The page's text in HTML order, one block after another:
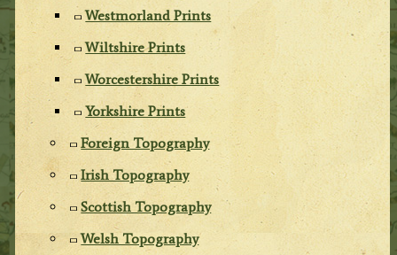
Westmorland Prints
Wiltshire Prints
Worcestershire Prints
Yorkshire Prints
Foreign Topography
Irish Topography
Scottish Topography
Welsh Topography